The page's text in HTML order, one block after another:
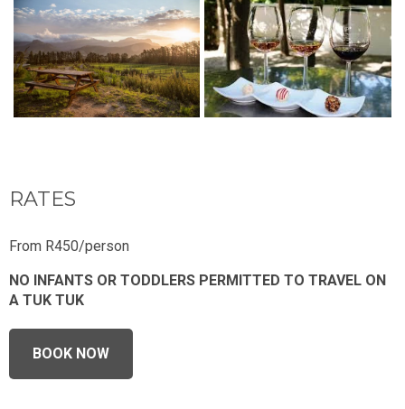
RATES
From R450/person
NO INFANTS OR TODDLERS PERMITTED TO TRAVEL ON
A TUK TUK
BOOK NOW